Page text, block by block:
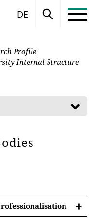
DE
Profile
Internal Structure